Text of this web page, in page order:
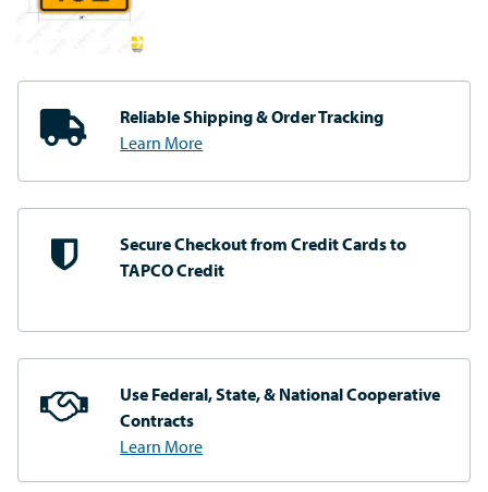
Reliable Shipping& Order Tracking
Learn More
Secure Checkout fromCredit Cards to
TAPCO Credit
Use Federal, State, & NationalCooperative
Contracts
Learn More